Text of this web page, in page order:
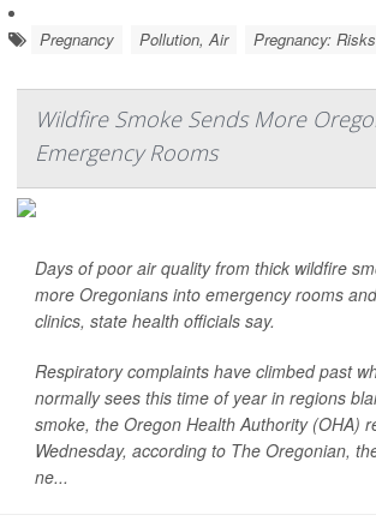
Pregnancy Pollution, Air Pregnancy: Risks
Wildfire Smoke Sends More
Emergency Rooms
Days of poor air quality from thick wildfire
more Oregonians into emergency rooms
clinics, state health officials say.
Respiratory complaints have climbed past
normally sees this time of year in regions
smoke, the Oregon Health Authority (OHA)
Wednesday, according to The Oregonian,
ne...